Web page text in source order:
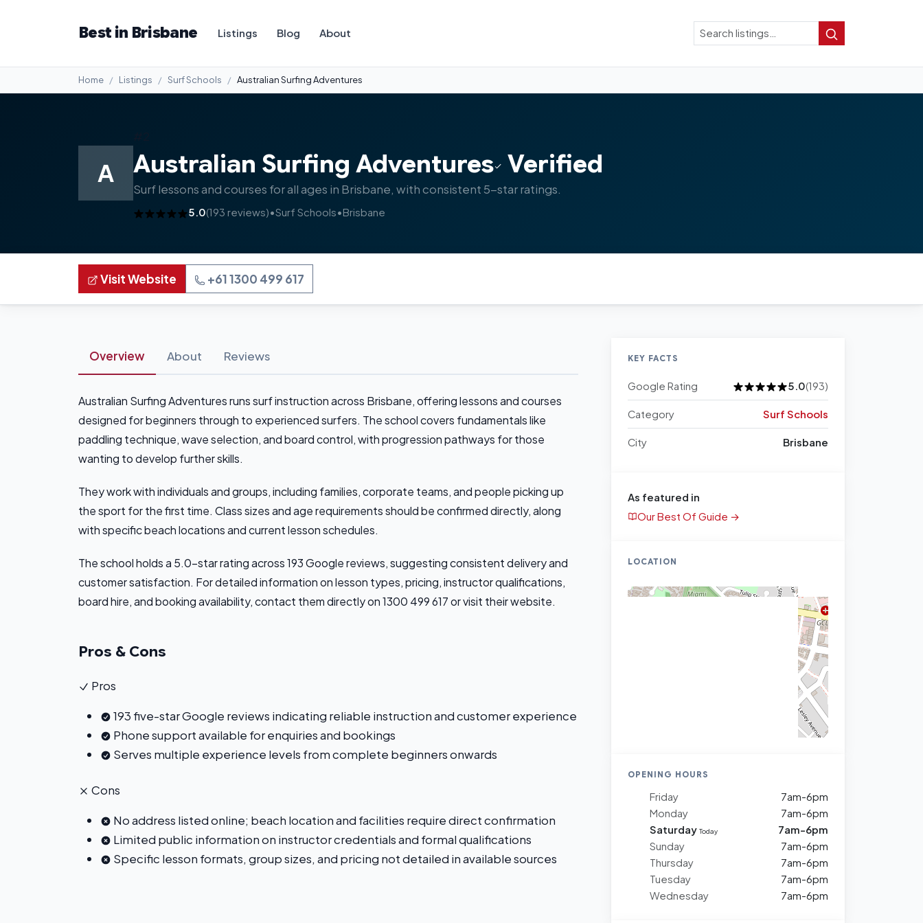
Best in Brisbane Listings Blog About Search
Search
Home Listings Surf Schools Australian Surfing Adventures
A Australian Surfing Adventures Verified
Surf lessons and courses for all ages in Brisbane, with consistent 5-star ratings.
5.0(193 reviews)•Surf Schools•Brisbane
Visit Website +61 1300 499 617
Overview About Reviews
Australian Surfing Adventures runs surf instruction across Brisbane, offering lessons and courses
designed for beginners through to experienced surfers. The school covers fundamentals like
paddling technique, wave selection, and board control, with progression pathways for those
wanting to develop further skills.
They work with individuals and groups, including families, corporate teams, and people picking up
the sport for the first time. Class sizes and age requirements should be confirmed directly, along
with specific beach locations and current lesson schedules.
The school holds a 5.0-star rating across 193 Google reviews, suggesting consistent delivery and
customer satisfaction. For detailed information on lesson types, pricing, instructor qualifications,
board hire, and booking availability, contact them directly on 1300 499 617 or visit their website.
Pros & Cons
Pros
193 five-star Google reviews indicating reliable instruction and customer experience
Phone support available for enquiries and bookings
Serves multiple experience levels from complete beginners onwards
Cons
No address listed online; beach location and facilities require direct confirmation
Limited public information on instructor credentials and formal qualifications
Specific lesson formats, group sizes, and pricing not detailed in available sources
KEY FACTS
Google Rating 5.0(193)
Category Surf Schools
City Brisbane
As featured in
Our Best Of Guide →
LOCATION
OPENING HOURS
Friday
7am-6pm
Monday
7am-6pm
Saturday Today
7am-6pm
Sunday
7am-6pm
Thursday
7am-6pm
Tuesday
7am-6pm
Wednesday
7am-6pm